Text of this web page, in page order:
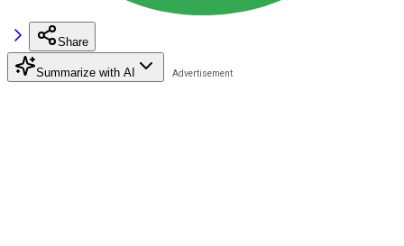
Share
Summarize with AI